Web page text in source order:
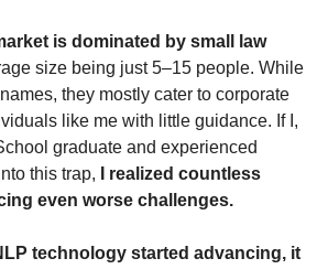
is dominated by small law
size being just 5–15 people. While
they mostly cater to corporate
like me with little guidance. If I,
graduate and experienced
this trap, I realized countless
even worse challenges.
technology started advancing, it